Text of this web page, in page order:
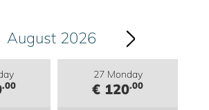
August 2026
.00
27 Monday
€ 120.00